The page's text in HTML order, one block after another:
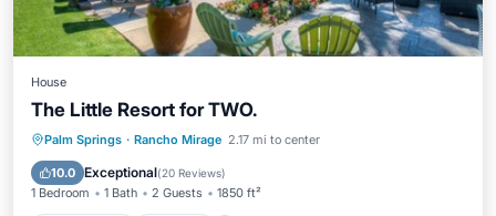
House
The Little Resort for TWO.
Palm Springs · Rancho Mirage 2.17 mi to center
10.0 Exceptional(20 Reviews)
1 Bedroom 1 Bath 2 Guests 1850 ft²
Private Pool Hot Tub
Parking
Pool